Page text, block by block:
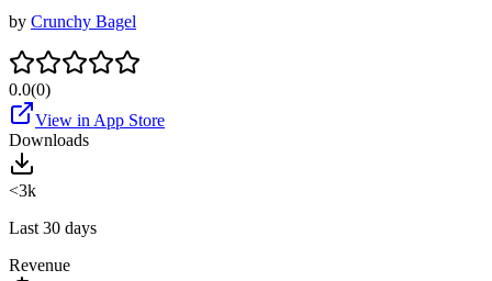
by Crunchy Bagel
0.0(0)
View in App Store
Downloads
<3k
Last 30 days
Revenue